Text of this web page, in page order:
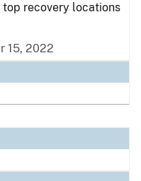
recovery locations
15, 2022